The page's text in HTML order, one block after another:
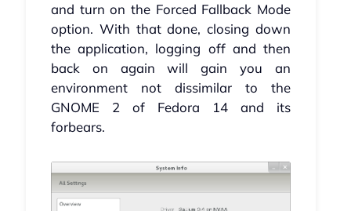
and turn on the Forced Fallback Mode
option. With that done, closing down
the application, logging off and then
back on again will gain you an
environment not dissimilar to the
GNOME 2 of Fedora 14 and its
forbears.